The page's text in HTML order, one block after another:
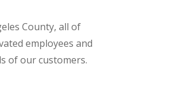
County, all of
employees and
of our customers.